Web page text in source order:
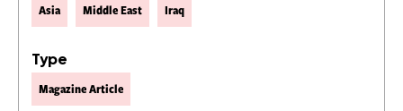
Asia Middle East Iraq
Type
Magazine Article